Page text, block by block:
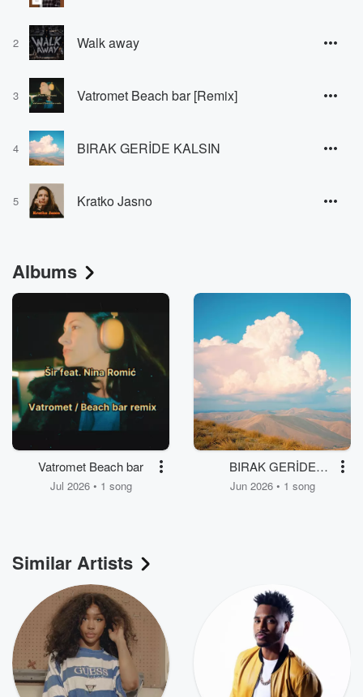
2 Walk away
3 Vatromet Beach bar [Remix]
4 BIRAK GERİDE KALSIN
5 Kratko Jasno
Albums
Vatromet Beach bar
Jul 2026 • 1 song
BIRAK GERİDE
KALSIN
Jun 2026 • 1 song
Similar Artists